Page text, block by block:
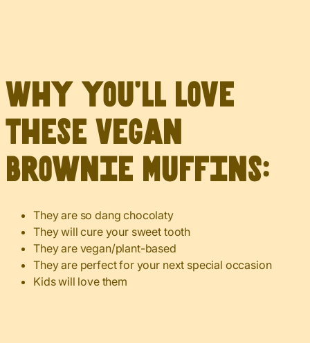
Why you’ll love
these Vegan
Brownie Muffins:
They are so dang chocolaty
They will cure your sweet tooth
They are vegan/plant-based
They are perfect for your next special occasion
Kids will love them